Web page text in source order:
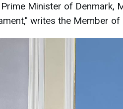
Minister of Denmark,
writes the Member of